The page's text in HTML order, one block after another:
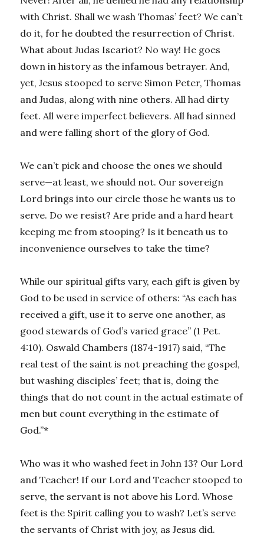
with Christ. Shall we wash Thomas’ feet? We can’t
do it, for he doubted the resurrection of Christ.
What about Judas Iscariot? No way! He goes
down in history as the infamous betrayer. And,
yet, Jesus stooped to serve Simon Peter, Thomas
and Judas, along with nine others. All had dirty
feet. All were imperfect believers. All had sinned
and were falling short of the glory of God.
We can’t pick and choose the ones we should
serve—at least, we should not. Our sovereign
Lord brings into our circle those he wants us to
serve. Do we resist? Are pride and a hard heart
keeping me from stooping? Is it beneath us to
inconvenience ourselves to take the time?
While our spiritual gifts vary, each gift is given by
God to be used in service of others: “As each has
received a gift, use it to serve one another, as
good stewards of God’s varied grace” (1 Pet.
4:10). Oswald Chambers (1874-1917) said, “The
real test of the saint is not preaching the gospel,
but washing disciples’ feet; that is, doing the
things that do not count in the actual estimate of
men but count everything in the estimate of
God.”*
Who was it who washed feet in John 13? Our Lord
and Teacher! If our Lord and Teacher stooped to
serve, the servant is not above his Lord. Whose
feet is the Spirit calling you to wash? Let’s serve
the servants of Christ with joy, as Jesus did.